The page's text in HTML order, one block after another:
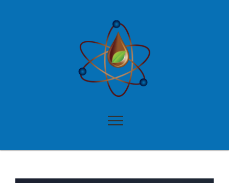
A Multifaceted
Business Model That
Delivers Results
Aligning the creative and practical has allowed American Oil
and Chemical Inc. in Paramount, CA to provide the